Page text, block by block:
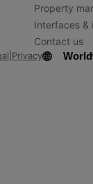
Property
Interfaces &
Contact us
Privacy